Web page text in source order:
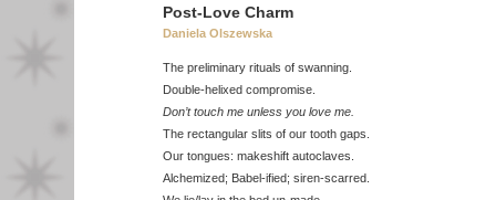
Post-Love Charm
Daniela Olszewska
The preliminary rituals of swanning.
Double-helixed compromise.
Don’t touch me unless you love me.
The rectangular slits of our tooth gaps.
Our tongues: makeshift autoclaves.
Alchemized; Babel-ified; siren-scarred.